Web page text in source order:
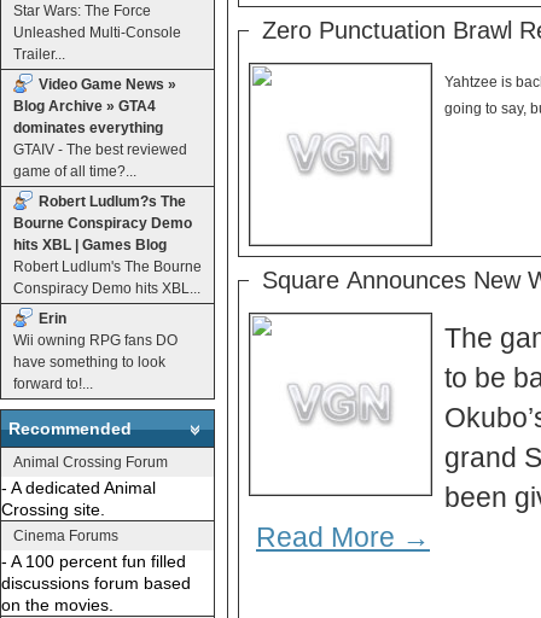
Star Wars: The Force
Unleashed Multi-Console
Trailer...
Video Game News »
Blog Archive » GTA4
dominates everything
GTAIV - The best reviewed
game of all time?...
Robert Ludlum?s The
Bourne Conspiracy Demo
hits XBL | Games Blog
Robert Ludlum's The Bourne
Conspiracy Demo hits XBL...
Erin
Wii owning RPG fans DO
have something to look
forward to!...
Recommended
Animal Crossing Forum
- A dedicated Animal
Crossing site.
Cinema Forums
- A 100 percent fun filled
discussions forum based
on the movies.
Zero Punctuation Brawl
Yahtzee is
Square Announces New
The
to be
grand
been
Read More →